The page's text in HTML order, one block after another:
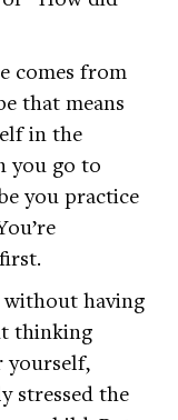
comes from
that means
in the
you go to
you practice
having
thinking
yourself,
stressed the